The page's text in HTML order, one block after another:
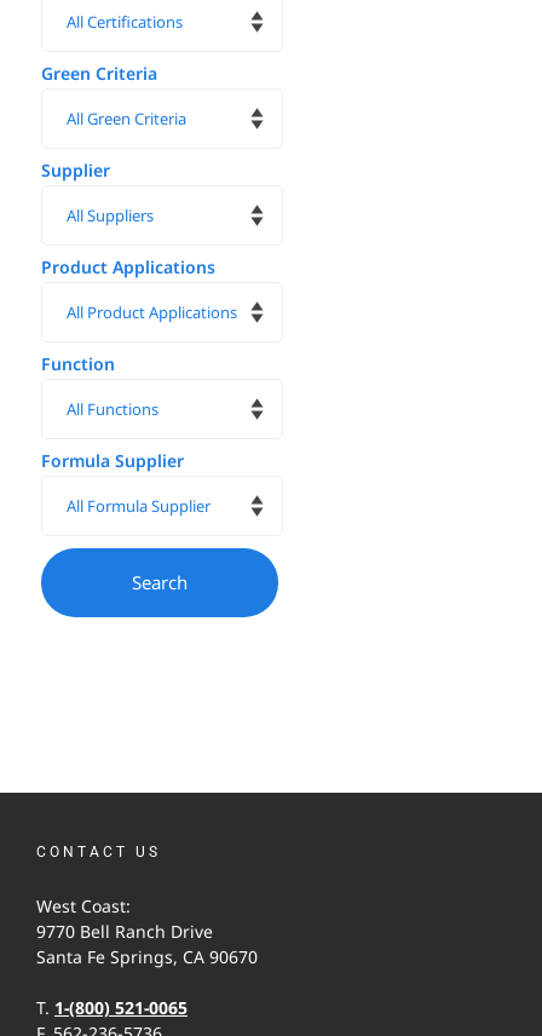
Green Criteria
Supplier
Product Applications
Function
Formula Supplier
CONTACT US
West Coast:
9770 Bell Ranch Drive
Santa Fe Springs, CA 90670
T. 1-(800) 521-0065